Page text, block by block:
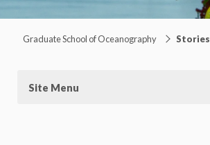
Graduate School of Oceanography Stories
Site Menu